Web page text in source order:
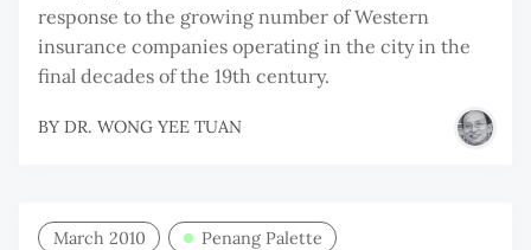
response to the growing number of Western
insurance companies operating in the city in the
final decades of the 19th century.
BY DR. WONG YEE TUAN
March 2010 Penang Palette